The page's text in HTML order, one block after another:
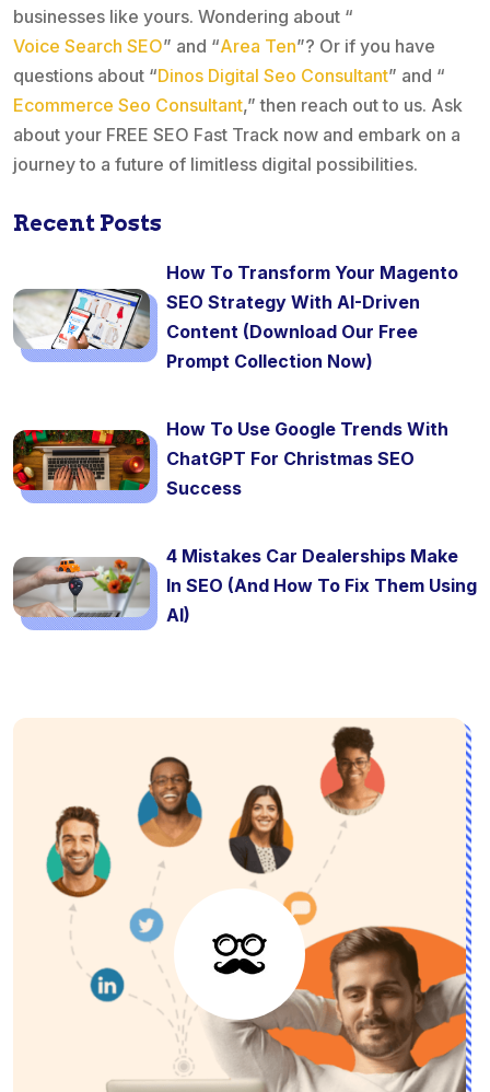
businesses like yours. Wondering about “
Voice Search SEO” and “Area Ten”? Or if you have
questions about “Dinos Digital Seo Consultant” and “
Ecommerce Seo Consultant,” then reach out to us. Ask
about your FREE SEO Fast Track now and embark on a
journey to a future of limitless digital possibilities.
Recent Posts
How To Transform Your Magento
SEO Strategy With AI-Driven
Content (Download Our Free
Prompt Collection Now)
How To Use Google Trends With
ChatGPT For Christmas SEO
Success
4 Mistakes Car Dealerships Make
In SEO (And How To Fix Them Using
AI)